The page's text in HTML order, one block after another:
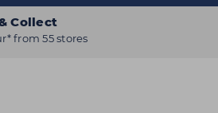
Collect
from 55 stores